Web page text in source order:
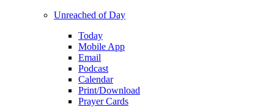
Unreached of Day
Today
Mobile App
Email
Podcast
Calendar
Print/Download
Prayer Cards